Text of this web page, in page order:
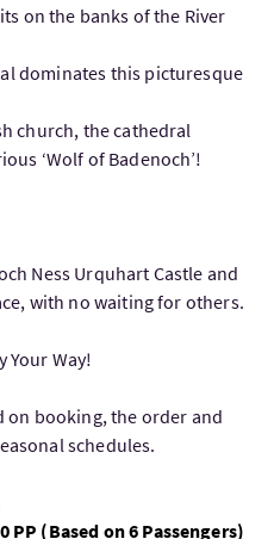
on the banks of the River
dominates this picturesque
church, the cathedral
‘Wolf of Badenoch’!
Ness Urquhart Castle and
with no waiting for others.
Your Way!
booking, the order and
schedules.
PP (Based on 6 Passengers)